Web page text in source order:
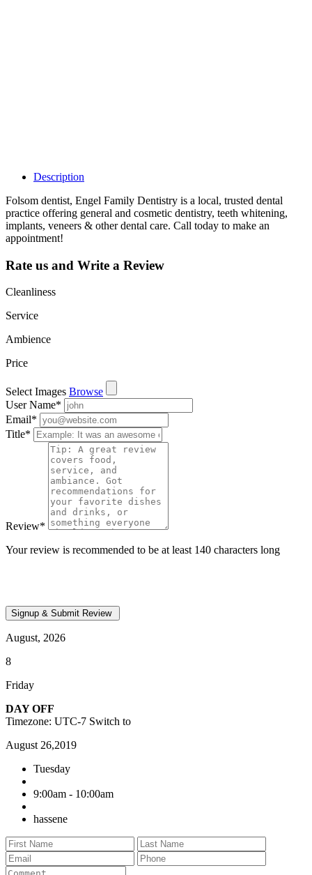
Description
Folsom dentist, Engel Family Dentistry is a local, trusted dental
practice offering general and cosmetic dentistry, teeth whitening,
implants, veneers & other dental care. Call today to make an
appointment!
Rate us and Write a Review
Cleanliness
Service
Ambience
Price
Select Images Browse
User Name*
Email*
Title*
Review*
Your review is recommended to be at least 140 characters long
August, 2026
8
Friday
DAY OFF
Timezone: UTC-7 Switch to
August 26,2019
Tuesday
9:00am - 10:00am
hassene